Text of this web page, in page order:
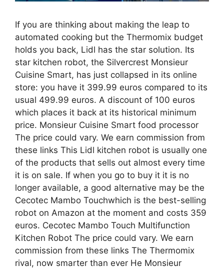
If you are thinking about making the leap to
automated cooking but the Thermomix budget
holds you back, Lidl has the star solution. Its
star kitchen robot, the Silvercrest Monsieur
Cuisine Smart, has just collapsed in its online
store: you have it 399.99 euros compared to its
usual 499.99 euros. A discount of 100 euros
which places it back at its historical minimum
price. Monsieur Cuisine Smart food processor
The price could vary. We earn commission from
these links This Lidl kitchen robot is usually one
of the products that sells out almost every time
it is on sale. If when you go to buy it it is no
longer available, a good alternative may be the
Cecotec Mambo Touchwhich is the best-selling
robot on Amazon at the moment and costs 359
euros. Cecotec Mambo Touch Multifunction
Kitchen Robot The price could vary. We earn
commission from these links The Thermomix
rival, now smarter than ever He Monsieur